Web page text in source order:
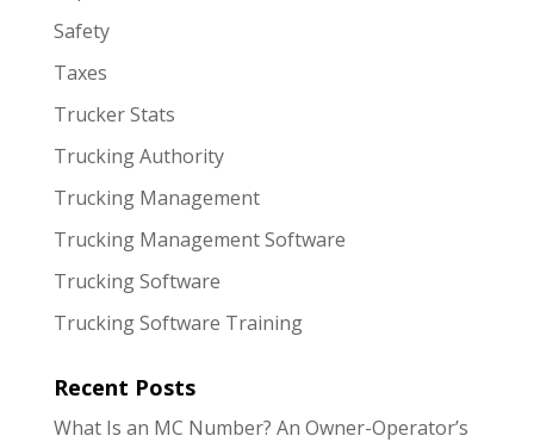
Safety
Taxes
Trucker Stats
Trucking Authority
Trucking Management
Trucking Management Software
Trucking Software
Trucking Software Training
Recent Posts
What Is an MC Number? An Owner-Operator’s